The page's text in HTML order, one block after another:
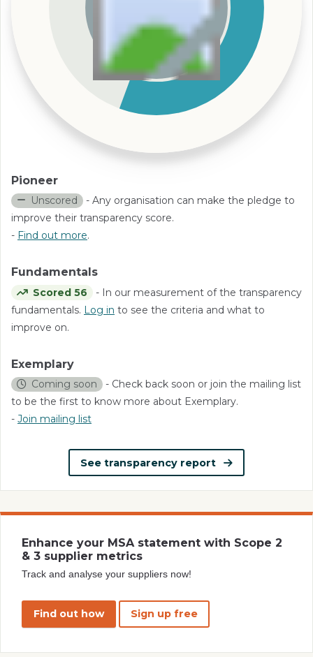
Pioneer
Unscored - Any organisation can make the pledge to
improve their transparency score.
- Find out more.
Fundamentals
Scored 56
- In our measurement of the transparency
fundamentals. Log in to see the criteria and what to
improve on.
Exemplary
Coming soon - Check back soon or join the mailing list
to be the first to know more about Exemplary.
- Join mailing list
See transparency report
Enhance your MSA statement with Scope 2
& 3 supplier metrics
Track and analyse your suppliers now!
Find out how Sign up free